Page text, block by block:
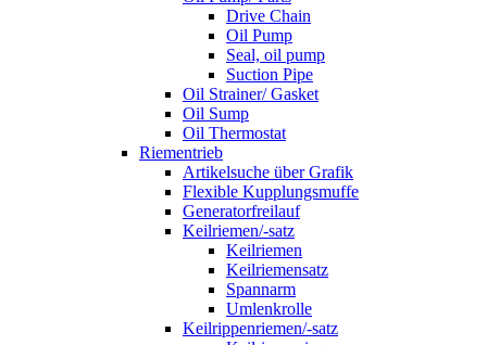
Drive Chain
Oil Pump
Seal, oil pump
Suction Pipe
Oil Strainer/ Gasket
Oil Sump
Oil Thermostat
Riementrieb
Artikelsuche über Grafik
Flexible Kupplungsmuffe
Generatorfreilauf
Keilriemen/-satz
Keilriemen
Keilriemensatz
Spannarm
Umlenkrolle
Keilrippenriemen/-satz